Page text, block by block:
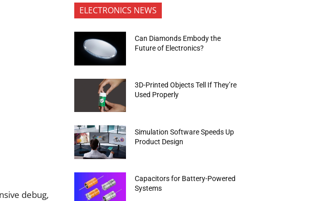
debug,
ELECTRONICS NEWS
Can Diamonds Embody the
Future of Electronics?
3D-Printed Objects Tell If They’re
Used Properly
Simulation Software Speeds Up
Product Design
Capacitors for Battery-Powered
Systems